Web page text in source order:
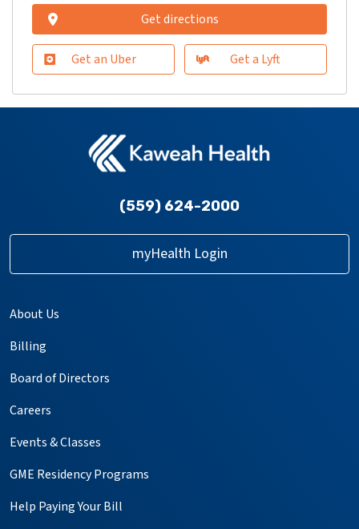
Get directions
Get an Uber Get a Lyft
(559) 624-2000
myHealth Login
About Us
Billing
Board of Directors
Careers
Events & Classes
GME Residency Programs
Help Paying Your Bill